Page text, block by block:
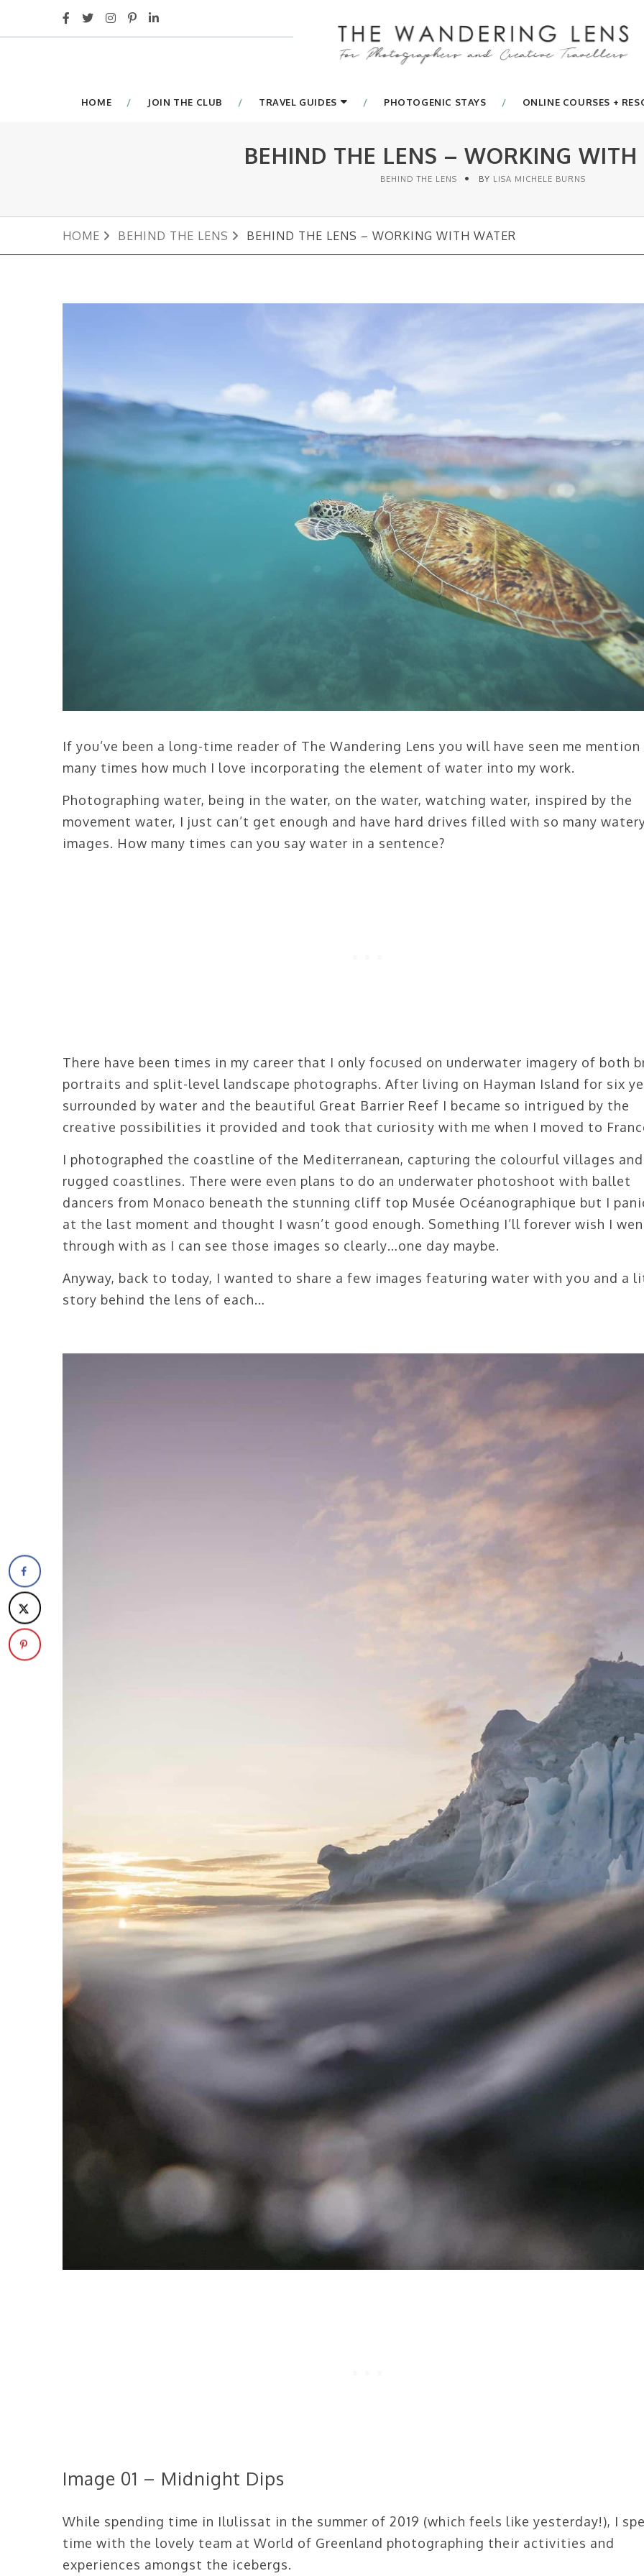
HOME JOIN THE CLUB TRAVEL GUIDES PHOTOGENIC STAYS ONLINE COURSES +
BEHIND THE LENS – WORKING WITH
BEHIND THE LENS BY LISA MICHELE BURNS
HOME BEHIND THE LENS BEHIND THE LENS – WORKING WITH WATER
If you’ve been a long-time reader of The Wandering Lens you will have seen me mention
many times how much I love incorporating the element of water into my work.
Photographing water, being in the water, on the water, watching water, inspired by the
movement water, I just can’t get enough and have hard drives filled with so many
images. How many times can you say water in a sentence?
There have been times in my career that I only focused on underwater imagery of both
portraits and split-level landscape photographs. After living on Hayman Island for six
surrounded by water and the beautiful Great Barrier Reef I became so intrigued by the
creative possibilities it provided and took that curiosity with me when I moved to
I photographed the coastline of the Mediterranean, capturing the colourful villages and
rugged coastlines. There were even plans to do an underwater photoshoot with ballet
dancers from Monaco beneath the stunning cliff top Musée Océanographique but I
at the last moment and thought I wasn’t good enough. Something I’ll forever wish I
through with as I can see those images so clearly…one day maybe.
Anyway, back to today, I wanted to share a few images featuring water with you and a
story behind the lens of each…
Image 01 – Midnight Dips
While spending time in Ilulissat in the summer of 2019 (which feels like yesterday!), I
time with the lovely team at World of Greenland photographing their activities and
experiences amongst the icebergs.